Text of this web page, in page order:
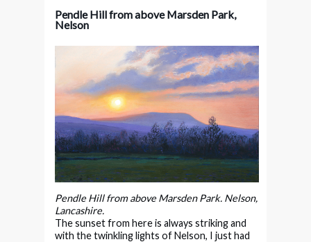
Pendle Hill from above Marsden Park,
Nelson
Pendle Hill from above Marsden Park. Nelson,
Lancashire.
The sunset from here is always striking and
with the twinkling lights of Nelson, I just had